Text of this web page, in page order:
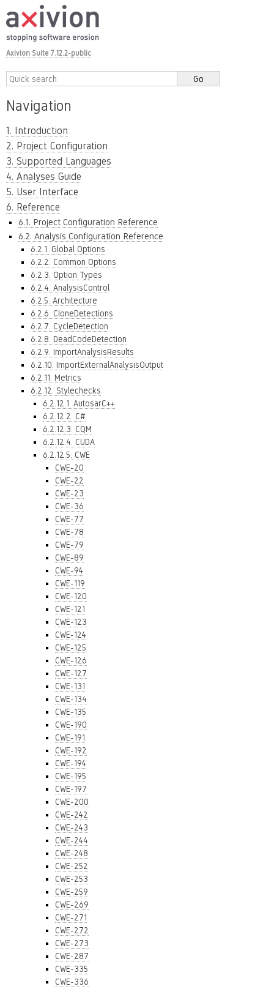
Axivion Suite 7.12.2-public
Navigation
1. Introduction
2. Project Configuration
3. Supported Languages
4. Analyses Guide
5. User Interface
6. Reference
6.1. Project Configuration Reference
6.2. Analysis Configuration Reference
6.2.1. Global Options
6.2.2. Common Options
6.2.3. Option Types
6.2.4. AnalysisControl
6.2.5. Architecture
6.2.6. CloneDetections
6.2.7. CycleDetection
6.2.8. DeadCodeDetection
6.2.9. ImportAnalysisResults
6.2.10. ImportExternalAnalysisOutput
6.2.11. Metrics
6.2.12. Stylechecks
6.2.12.1. AutosarC++
6.2.12.2. C#
6.2.12.3. CQM
6.2.12.4. CUDA
6.2.12.5. CWE
CWE-20
CWE-22
CWE-23
CWE-36
CWE-77
CWE-78
CWE-79
CWE-89
CWE-94
CWE-119
CWE-120
CWE-121
CWE-123
CWE-124
CWE-125
CWE-126
CWE-127
CWE-131
CWE-134
CWE-135
CWE-190
CWE-191
CWE-192
CWE-194
CWE-195
CWE-197
CWE-200
CWE-242
CWE-243
CWE-244
CWE-248
CWE-252
CWE-253
CWE-259
CWE-269
CWE-271
CWE-272
CWE-273
CWE-287
CWE-335
CWE-336